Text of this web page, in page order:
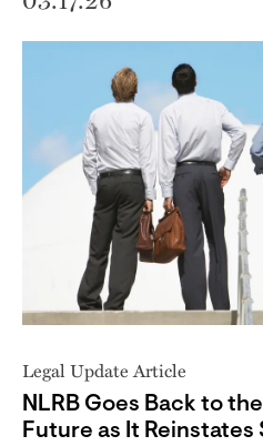
Legal Update Article
NLRB Goes Back to
Future as It